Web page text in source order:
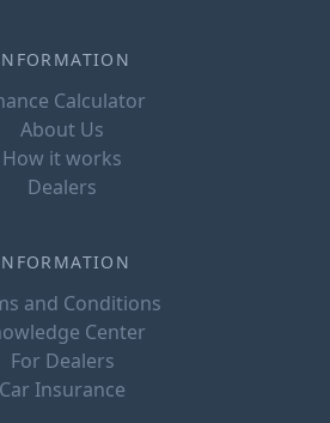
Calculator
About Us
How it works
Dealers
and Conditions
Center
For Dealers
Car Insurance